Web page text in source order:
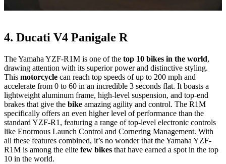
4. Ducati V4 Panigale R
The Yamaha YZF-R1M is one of the top 10 bikes in the world,
drawing attention with its superior power and distinctive styling.
This motorcycle can reach top speeds of up to 200 mph and
accelerate from 0 to 60 in an incredible 3 seconds flat. It boasts a
lightweight aluminum frame, high-level suspension, and top-end
brakes that give the bike amazing agility and control. The R1M
specifically offers an even higher level of performance than the
standard YZF-R1, featuring a range of top-level electronic controls
like Enormous Launch Control and Cornering Management. With
all these features combined, it’s no wonder that the Yamaha YZF-
R1M is among the elite few bikes that have earned a spot in the top
10 in the world.